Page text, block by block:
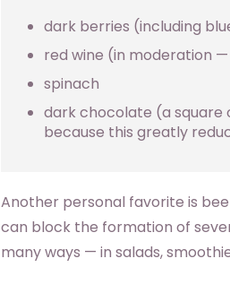
dark berries (including
red wine (in moderation —
spinach
dark chocolate (a square
because this greatly
Another personal favorite is
can block the formation of
many ways — in salads,